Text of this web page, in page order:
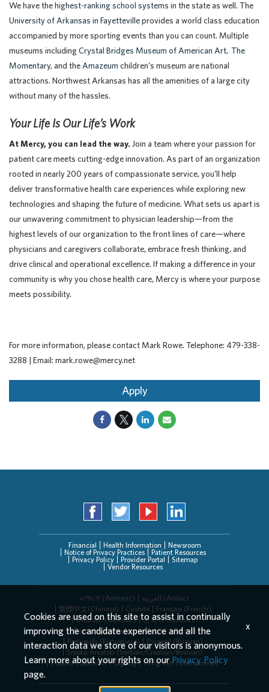
We have thehighest-ranking school systems in the state as well. The
University of Arkansas in Fayettevilleprovides a world class education
accompanied by more sporting events than you can count. Multiple
museums includingCrystal Bridges Museum of American Art, The
Momentary, and the Amazeum children’s museum are national
attractions. Northwest Arkansas has all the amenities of a large city
without many of the hassles.
Your Life Is Our Life’s Work
At Mercy, you can lead the way. Join a team where your passion for
patient care meets cutting-edge innovation. As part of an organization
rooted in nearly 200 years of compassionate service, you’ll help
deliver transformative health care experiences while exploring new
technologies and shaping the future of medicine. What sets us apart is
our unwavering commitment to physician leadership—from the
highest levels of our organization to the front lines of care—where
physicians and caregivers collaborate, embrace fresh thinking, and
drive clinical and operational excellence. If making a difference in your
community is why you chose health care, Mercy is where your purpose
meets possibility.
For more information, please contact Mark Rowe. Telephone: 479-338-
3288 | Email: mark.rowe@mercy.net
Apply
Financial Health Information
Newsroom
Notice of Privacy Practices
Patient Resources
Privacy Policy
Provider Portal
Sitemap
Vendor Resources
አማርኛ (Amharic)
العربیة (Arabic)
繁體中文(Chinese)
Cushite
Français (French)
Deutsch (German)
한국어 (Korean)
Deitsch (Pennsylvania Dutch)
Persian
Português (Portuguese)
Русский (Russian)
Srpsko-hrvatski (Serbian/Croatian/Bosnian)
Español (Spanish)
Tagalog Tiếng Việt (Vietnamese)
Cookies are used on this site to assist in continually
improving the candidate experience and all the
interaction data we store of our visitors is anonymous.
Learn more about your rights on ourPrivacy Policy
page.
x